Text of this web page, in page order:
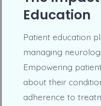
Education
Patient education
managing
Empowering
about their
adherence to